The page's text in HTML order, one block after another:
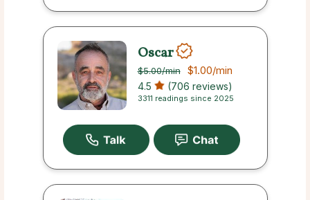
Oscar
$5.00/min $1.00/min
4.5 (706 reviews)
3311 readings since 2025